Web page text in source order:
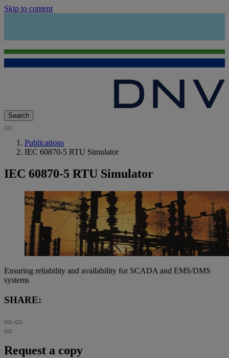
Skip to content
Search
Publications
IEC 60870-5 RTU Simulator
IEC 60870-5 RTU Simulator
Ensuring reliability and availability for SCADA and EMS/DMS
systems
SHARE:
Request a copy